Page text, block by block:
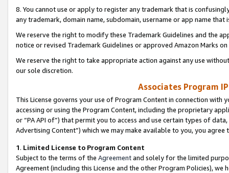
8. You cannot use or apply to register any trademark that is
any trademark, domain name, subdomain, username or app name
We reserve the right to modify these Trademark Guidelines and the
notice or revised Trademark Guidelines or approved Amazon Marks
We reserve the right to take appropriate action against any use
our sole discretion.
Associates Program
This License governs your use of Program Content in connection
accessing or using the Program Content, including the proprietary
or “PA API of”) that permit you to access and use certain types of
Advertising Content”) which we may make available to you, you agree
1. Limited License to Program Content
Subject to the terms of the Agreementand solely for the limited
Agreement (including this License and the other Program Policies),